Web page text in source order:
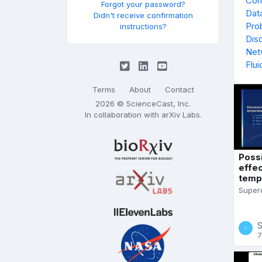
Forgot your password?
Didn't receive confirmation
instructions?
Terms About
Contact
2026 © ScienceCast, Inc.
In collaboration with arXiv Labs.